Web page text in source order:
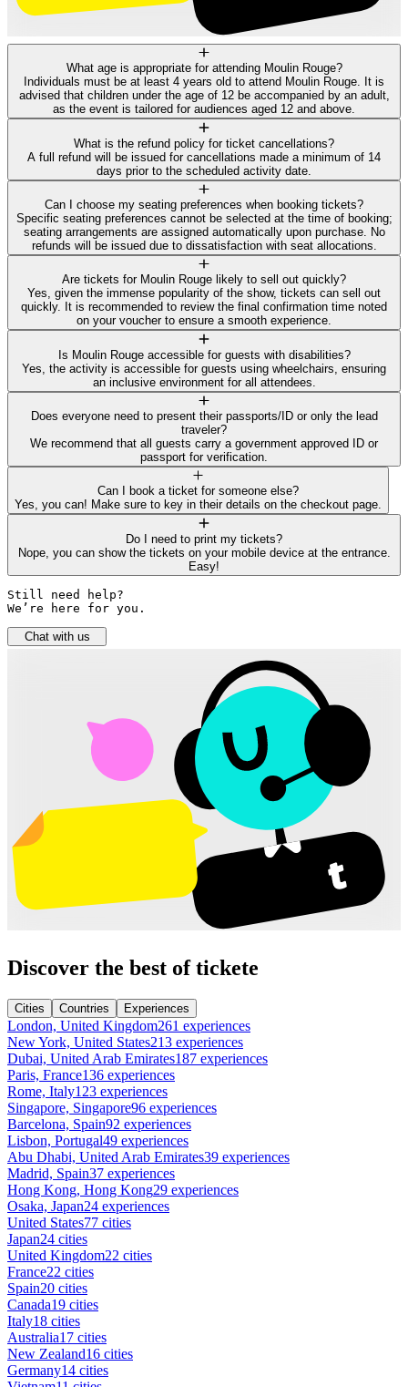
What age is appropriate for attending Moulin Rouge?
Individuals must be at least 4 years old to attend Moulin Rouge. It is
advised that children under the age of 12 be accompanied by an adult,
as the event is tailored for audiences aged 12 and above.
What is the refund policy for ticket cancellations?
A full refund will be issued for cancellations made a minimum of 14
days prior to the scheduled activity date.
Can I choose my seating preferences when booking tickets?
Specific seating preferences cannot be selected at the time of booking;
seating arrangements are assigned automatically upon purchase. No
refunds will be issued due to dissatisfaction with seat allocations.
Are tickets for Moulin Rouge likely to sell out quickly?
Yes, given the immense popularity of the show, tickets can sell out
quickly. It is recommended to review the final confirmation time noted
on your voucher to ensure a smooth experience.
Is Moulin Rouge accessible for guests with disabilities?
Yes, the activity is accessible for guests using wheelchairs, ensuring
an inclusive environment for all attendees.
Does everyone need to present their passports/ID or only the lead
traveler?
We recommend that all guests carry a government approved ID or
passport for verification.
Can I book a ticket for someone else?
Yes, you can! Make sure to key in their details on the checkout page.
Do I need to print my tickets?
Nope, you can show the tickets on your mobile device at the entrance.
Easy!
Still need help?
We’re here for you.
Chat with us
Discover the best of tickete
Cities Countries Experiences
London, United Kingdom261 experiences
New York, United States213 experiences
Dubai, United Arab Emirates187 experiences
Paris, France136 experiences
Rome, Italy123 experiences
Singapore, Singapore96 experiences
Barcelona, Spain92 experiences
Lisbon, Portugal49 experiences
Abu Dhabi, United Arab Emirates39 experiences
Madrid, Spain37 experiences
Hong Kong, Hong Kong29 experiences
Osaka, Japan24 experiences
United States77 cities
Japan24 cities
United Kingdom22 cities
France22 cities
Spain20 cities
Canada19 cities
Italy18 cities
Australia17 cities
New Zealand16 cities
Germany14 cities